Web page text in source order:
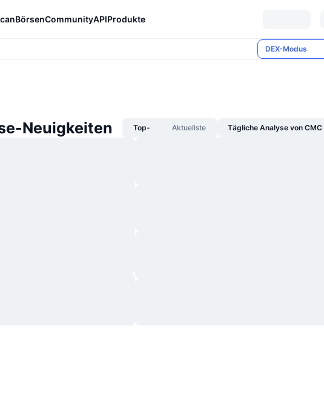
BörsenCommunityAPIProdukte
DEX-Modus
Neuigkeiten Top- Aktuellste Tägliche Analyse von CMC